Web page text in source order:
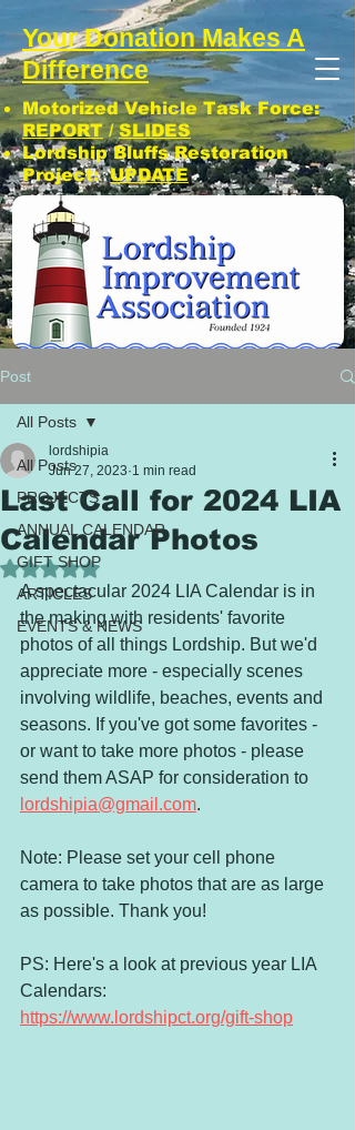
Your Donation Makes A
Difference
Motorized Vehicle Task Force:
REPORT/SLIDES
Lordship Bluffs Restoration
Project:UPDATE
Post
All Posts
PROJECTS
ANNUAL CALENDAR
GIFT SHOP
ARTICLES
EVENTS & NEWS
All Posts
Last Call for 2024 LIA
Calendar Photos
lordshipia
Jun 27, 2023 1 min read
Rated NaN out of 5 stars.
A spectacular 2024 LIA Calendar is in
the making with residents' favorite
photos of all things Lordship. But we'd
appreciate more - especially scenes
involving wildlife, beaches, events and
seasons. If you've got some favorites -
or want to take more photos - please
send them ASAP for consideration to
lordshipia@gmail.com.
Note: Please set your cell phone
camera to take photos that are as large
as possible. Thank you!
PS: Here's a look at previous year LIA
Calendars:
https://www.lordshipct.org/gift-shop